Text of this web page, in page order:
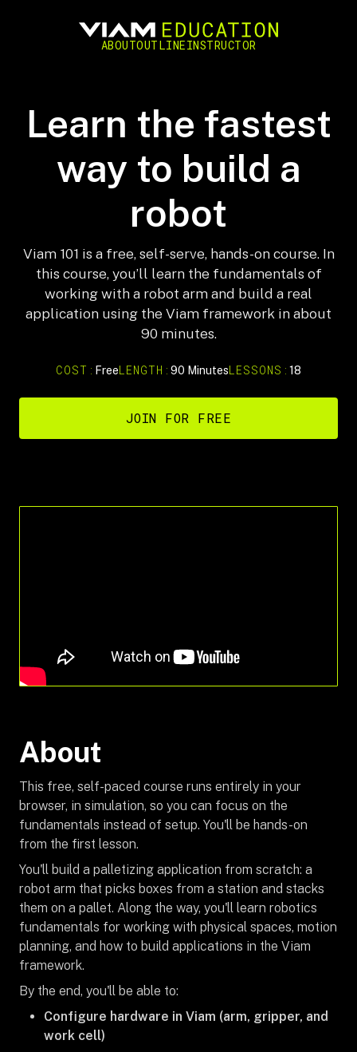
ABOUTOUTLINEINSTRUCTOR
Learn the fastest
way to build a
robot
Viam 101 is a free, self-serve, hands-on course. In
this course, you’ll learn the fundamentals of
working with a robot arm and build a real
application using the Viam framework in about
90 minutes.
COST: FreeLENGTH: 90 MinutesLESSONS: 18
JOIN FOR FREE
About
This free, self-paced course runs entirely in your
browser, in simulation, so you can focus on the
fundamentals instead of setup. You'll be hands-on
from the first lesson.
You'll build a palletizing application from scratch: a
robot arm that picks boxes from a station and stacks
them on a pallet. Along the way, you'll learn robotics
fundamentals for working with physical spaces, motion
planning, and how to build applications in the Viam
framework.
By the end, you'll be able to:
Configure hardware in Viam (arm, gripper, and
work cell)